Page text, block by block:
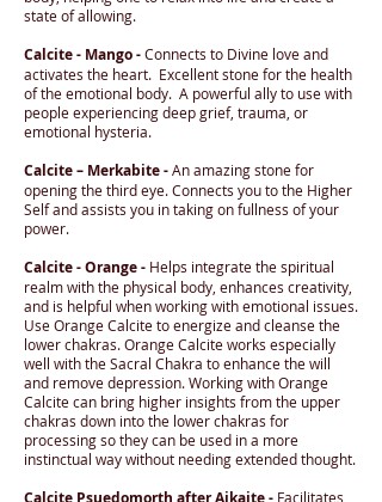
state of allowing.
Calcite - Mango -Connects to Divine love and
activates the heart. Excellent stone for the health
of the emotional body. A powerful ally to use with
people experiencing deep grief, trauma, or
emotional hysteria.
Calcite – Merkabite -An amazing stone for
opening the third eye. Connects you to the Higher
Self and assists you in taking on fullness of your
power.
Calcite - Orange - Helps integrate the spiritual
realm with the physical body, enhances creativity,
and is helpful when working with emotional issues.
Use Orange Calcite to energize and cleanse the
lower chakras. Orange Calcite works especially
well with the Sacral Chakra to enhance the will
and remove depression. Working with Orange
Calcite can bring higher insights from the upper
chakras down into the lower chakras for
processing so they can be used in a more
instinctual way without needing extended thought.
Calcite Psuedomorth after Aikaite - Facilitates